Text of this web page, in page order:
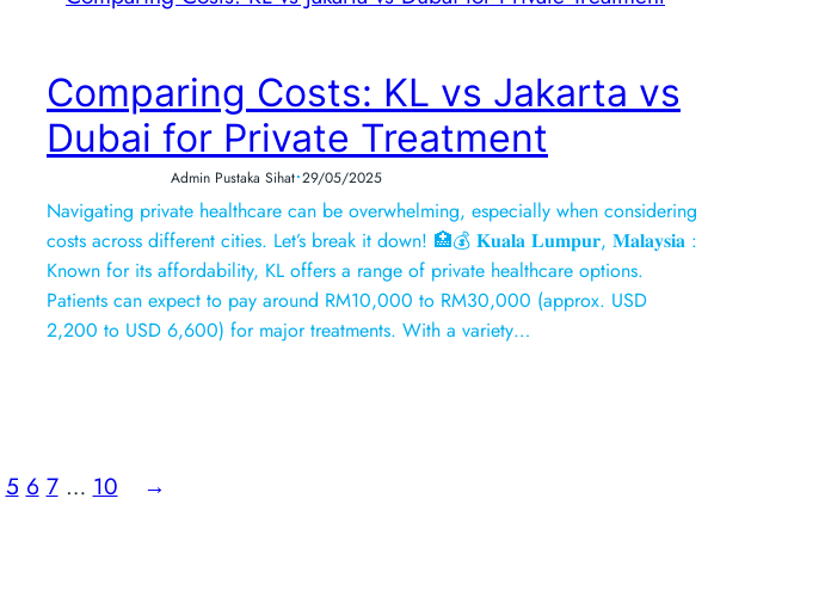
Comparing Costs: KL vs Jakarta vs
Dubai for Private Treatment
Admin Pustaka Sihat•29/05/2025
Navigating private healthcare can be overwhelming, especially when considering
costs across different cities. Let’s break it down! 🏥💰 𝐊𝐮𝐚𝐥𝐚 𝐋𝐮𝐦𝐩𝐮𝐫, 𝐌𝐚𝐥𝐚𝐲𝐬𝐢𝐚 :
Known for its affordability, KL offers a range of private healthcare options.
Patients can expect to pay around RM10,000 to RM30,000 (approx. USD
2,200 to USD 6,600) for major treatments. With a variety…
5 6 7 … 10 →